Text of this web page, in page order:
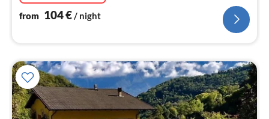
from 104€/ night